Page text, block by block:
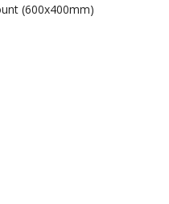
(600x400mm)